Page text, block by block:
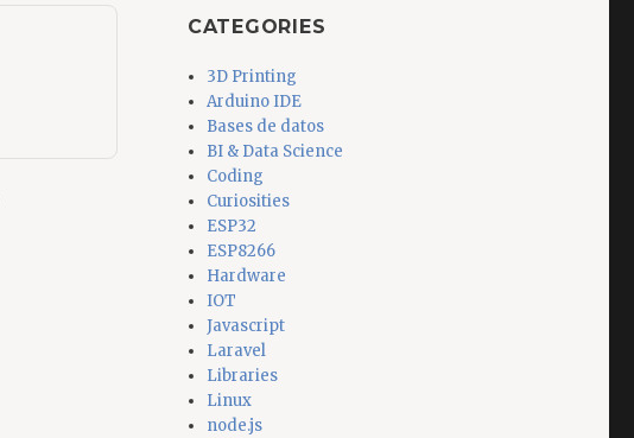
CATEGORIES
3D Printing
Arduino IDE
Bases de datos
BI & Data Science
Coding
Curiosities
ESP32
ESP8266
Hardware
IOT
Javascript
Laravel
Libraries
Linux
node.js